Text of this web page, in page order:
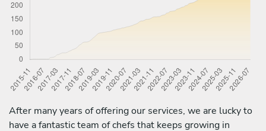
After many years of offering our services, we are lucky to
have a fantastic team of chefs that keeps growing in